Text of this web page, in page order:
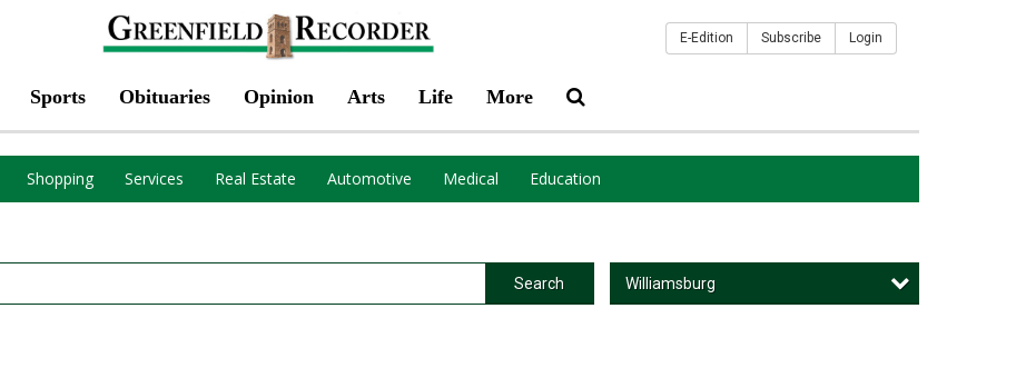
Sports Obituaries Opinion Arts Life More
E-Edition Subscribe Login
Shopping Services Real Estate Automotive Medical Education
Search Williamsburg